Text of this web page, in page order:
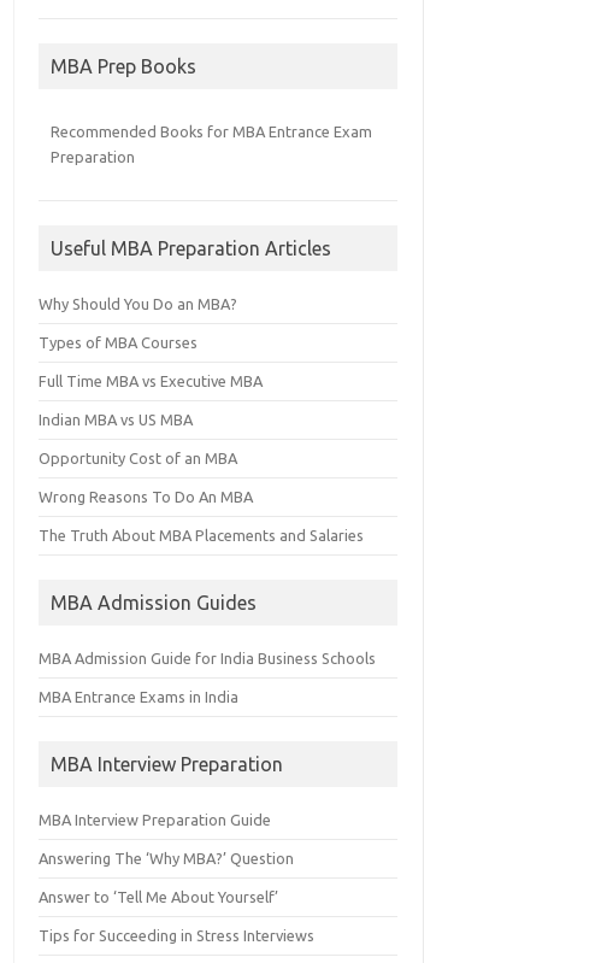
MBA Prep Books
Recommended Books for MBA Entrance Exam
Preparation
Useful MBA Preparation Articles
Why Should You Do an MBA?
Types of MBA Courses
Full Time MBA vs Executive MBA
Indian MBA vs US MBA
Opportunity Cost of an MBA
Wrong Reasons To Do An MBA
The Truth About MBA Placements and Salaries
MBA Admission Guides
MBA Admission Guide for India Business Schools
MBA Entrance Exams in India
MBA Interview Preparation
MBA Interview Preparation Guide
Answering The ‘Why MBA?’ Question
Answer to ‘Tell Me About Yourself’
Tips for Succeeding in Stress Interviews